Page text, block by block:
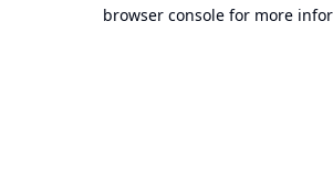
browser console for more